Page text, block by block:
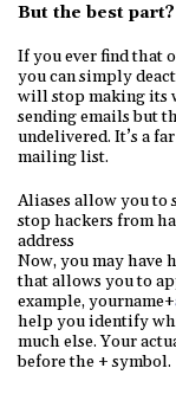
But the best part?
If you ever find that
you can simply
will stop making its
sending emails but
undelivered. It’s a
mailing list.
Aliases allow you to
stop hackers from
address
Now, you may have
that allows you to
example, yourname+
help you identify
much else. Your
before the + symbol.